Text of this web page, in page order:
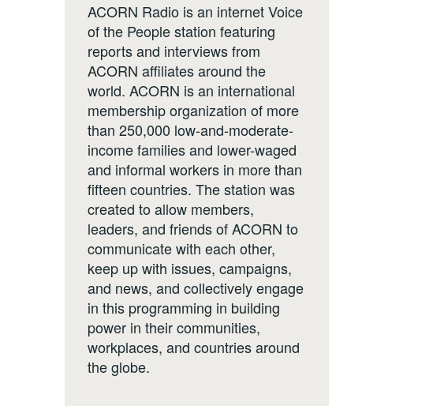
ACORN Radio is an internet Voice
of the People station featuring
reports and interviews from
ACORN affiliates around the
world. ACORN is an international
membership organization of more
than 250,000 low-and-moderate-
income families and lower-waged
and informal workers in more than
fifteen countries. The station was
created to allow members,
leaders, and friends of ACORN to
communicate with each other,
keep up with issues, campaigns,
and news, and collectively engage
in this programming in building
power in their communities,
workplaces, and countries around
the globe.